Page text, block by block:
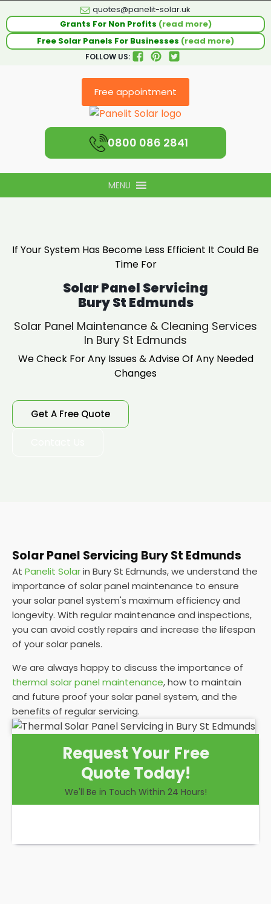
quotes@panelit-solar.uk
Grants For Non Profits (read more)
Free Solar Panels For Businesses (read more)
FOLLOW US:
Free appointment
0800 086 2841
MENU
If Your System Has Become Less Efficient It Could Be
Time For
Solar Panel Servicing
Bury St Edmunds
Solar Panel Maintenance & Cleaning Services
In Bury St Edmunds
We Check For Any Issues & Advise Of Any Needed
Changes
Get A Free Quote
Solar Panel Servicing Bury St Edmunds
At Panelit Solarin Bury St Edmunds, we understand the
importance of solar panel maintenance to ensure
your solar panel system's maximum efficiency and
longevity. With regular maintenance and inspections,
you can avoid costly repairs and increase the lifespan
of your solar panels.
We are always happy to discuss the importance of
thermal solar panel maintenance, how to maintain
and future proof your solar panel system, and the
benefits of regular servicing.
Request Your Free
Quote Today!
We'll Be in Touch Within 24 Hours!